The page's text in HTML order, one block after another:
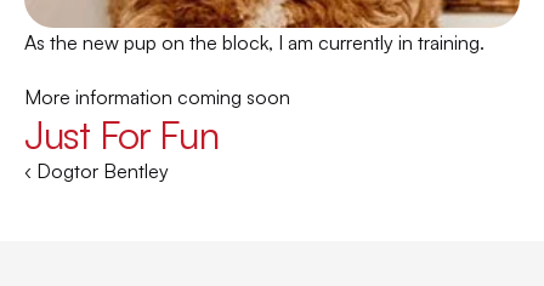
As the new pup on the block, I am currently in training.
More information coming soon
Just For Fun
‹ Dogtor Bentley